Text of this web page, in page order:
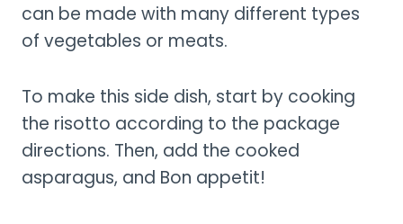
can be made with many different types
of vegetables or meats.
To make this side dish, start by cooking
the risotto according to the package
directions. Then, add the cooked
asparagus, and Bon appetit!